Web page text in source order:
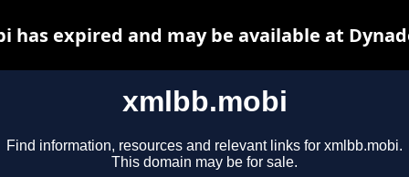
xmlbb.mobi
Find information, resources and relevant links for xmlbb.mobi.
This domain may be for sale.
has expired and may be available at